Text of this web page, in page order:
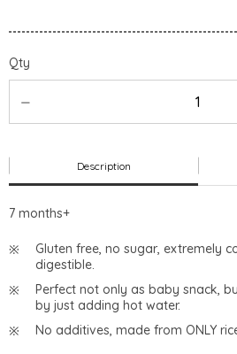
Qty
Description
7 months+
Gluten free, no sugar, extremely
digestible.
Perfect not only as baby snack,
by just adding hot water.
No additives, made from ONLY